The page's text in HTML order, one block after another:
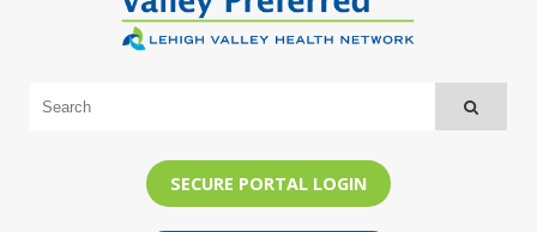
SECURE PORTAL LOGIN